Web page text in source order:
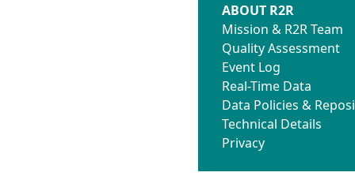
ABOUT R2R
Mission & R2R Team
Quality Assessment
Event Log
Real-Time Data
Data Policies &
Technical Details
Privacy